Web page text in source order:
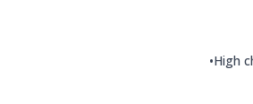
•High